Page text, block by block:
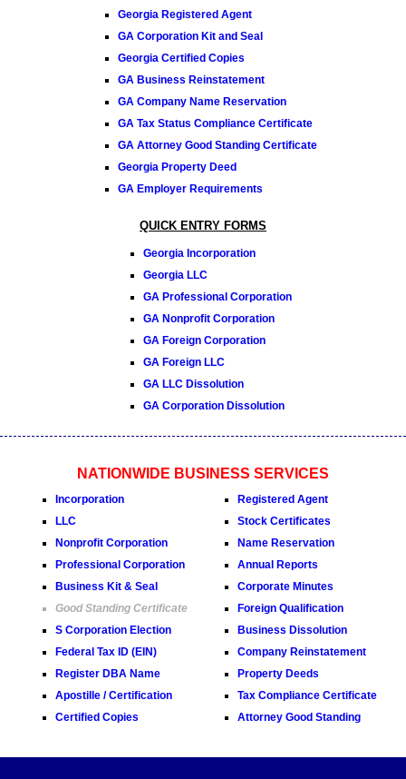
Georgia Registered Agent
GA Corporation Kit and Seal
Georgia Certified Copies
GA Business Reinstatement
GA Company Name Reservation
GA Tax Status Compliance Certificate
GA Attorney Good Standing Certificate
Georgia Property Deed
GA Employer Requirements
QUICK ENTRY FORMS
Georgia Incorporation
Georgia LLC
GA Professional Corporation
GA Nonprofit Corporation
GA Foreign Corporation
GA Foreign LLC
GA LLC Dissolution
GA Corporation Dissolution
NATIONWIDE BUSINESS SERVICES
Incorporation
LLC
Nonprofit Corporation
Professional Corporation
Business Kit & Seal
Good Standing Certificate
S Corporation Election
Federal Tax ID (EIN)
Register DBA Name
Apostille / Certification
Certified Copies
Registered Agent
Stock Certificates
Name Reservation
Annual Reports
Corporate Minutes
Foreign Qualification
Business Dissolution
Company Reinstatement
Property Deeds
Tax Compliance Certificate
Attorney Good Standing